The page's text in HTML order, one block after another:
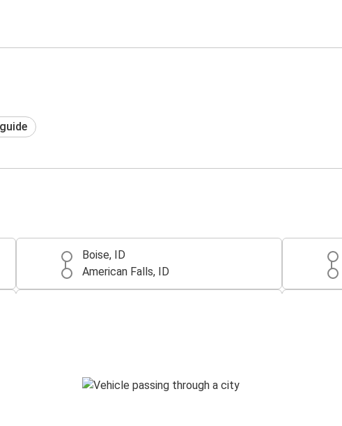
Boise, ID
American Falls, ID
Pierre, SD